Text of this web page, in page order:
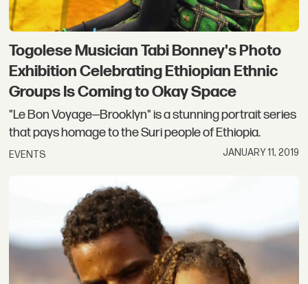
Togolese Musician Tabi Bonney's Photo
Exhibition Celebrating Ethiopian Ethnic
Groups Is Coming to Okay Space
"Le Bon Voyage—Brooklyn" is a stunning portrait series
that pays homage to the Suri people of Ethiopia.
EVENTS JANUARY 11, 2019